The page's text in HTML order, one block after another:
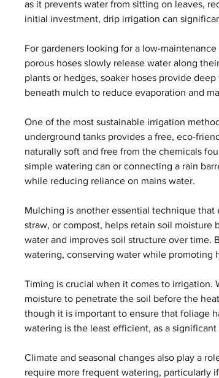
as it prevents water from sitting on leaves,
initial investment, drip irrigation can
For gardeners looking for a low-
porous hoses slowly release water along
plants or hedges, soaker hoses provide
beneath mulch to reduce evaporation and
One of the most sustainable irrigation
underground tanks provides a free, eco-
naturally soft and free from the chemicals
simple watering can or connecting a rain
while reducing reliance on mains water.
Mulching is another essential technique
straw, or compost, helps retain soil moisture
water and improves soil structure over time.
watering, conserving water while promoting
Timing is crucial when it comes to irrigation.
moisture to penetrate the soil before the
though it is important to ensure that foliage
watering is the least efficient, as a
Climate and seasonal changes also play a
require more frequent watering, particularly